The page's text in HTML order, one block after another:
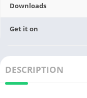
Downloads
Get it on
DESCRIPTION